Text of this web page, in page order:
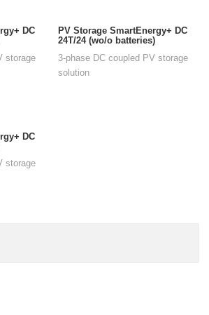
DC
storage
PV Storage SmartEnergy+ DC
24T/24 (wo/o batteries)
3-phase DC coupled PV storage
solution
DC
storage